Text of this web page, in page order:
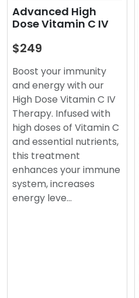
Advanced High
Dose Vitamin C IV
$249
Boost your immunity
and energy with our
High Dose Vitamin C IV
Therapy. Infused with
high doses of Vitamin C
and essential nutrients,
this treatment
enhances your immune
system, increases
energy leve…